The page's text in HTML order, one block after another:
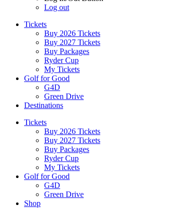
Log out
Tickets
Buy 2026 Tickets
Buy 2027 Tickets
Buy Packages
Ryder Cup
My Tickets
Golf for Good
G4D
Green Drive
Destinations
Tickets
Buy 2026 Tickets
Buy 2027 Tickets
Buy Packages
Ryder Cup
My Tickets
Golf for Good
G4D
Green Drive
Shop